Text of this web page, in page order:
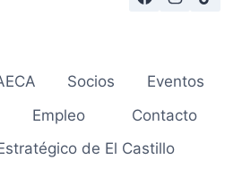
Socios
Eventos
Empleo
Contacto
de El Castillo